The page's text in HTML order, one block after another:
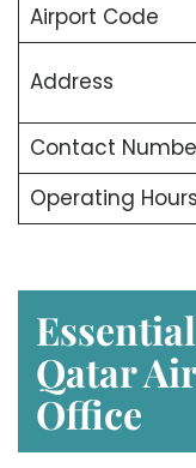
Airport Code
Address
Contact
Operating Hours
Qatar
Office